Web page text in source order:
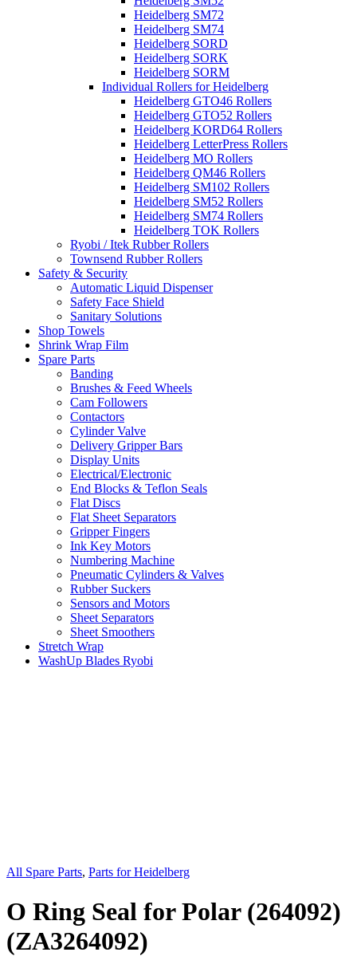
Heidelberg SM72
Heidelberg SM74
Heidelberg SORD
Heidelberg SORK
Heidelberg SORM
Individual Rollers for Heidelberg
Heidelberg GTO46 Rollers
Heidelberg GTO52 Rollers
Heidelberg KORD64 Rollers
Heidelberg LetterPress Rollers
Heidelberg MO Rollers
Heidelberg QM46 Rollers
Heidelberg SM102 Rollers
Heidelberg SM52 Rollers
Heidelberg SM74 Rollers
Heidelberg TOK Rollers
Ryobi / Itek Rubber Rollers
Townsend Rubber Rollers
Safety & Security
Automatic Liquid Dispenser
Safety Face Shield
Sanitary Solutions
Shop Towels
Shrink Wrap Film
Spare Parts
Banding
Brushes & Feed Wheels
Cam Followers
Contactors
Cylinder Valve
Delivery Gripper Bars
Display Units
Electrical/Electronic
End Blocks & Teflon Seals
Flat Discs
Flat Sheet Separators
Gripper Fingers
Ink Key Motors
Numbering Machine
Pneumatic Cylinders & Valves
Rubber Suckers
Sensors and Motors
Sheet Separators
Sheet Smoothers
Stretch Wrap
WashUp Blades Ryobi
All Spare Parts, Parts for Heidelberg
O Ring Seal for Polar (264092)
(ZA3264092)